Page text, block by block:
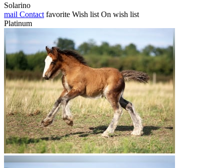
Solarino
mail Contact favorite Wish list On wish list
Platinum